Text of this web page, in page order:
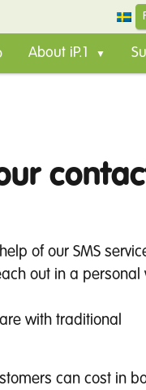
About iP.1
of our SMS
out in a personal
with traditional
can cost in